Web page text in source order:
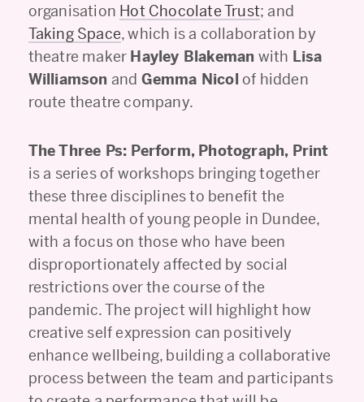
organisation Hot Chocolate Trust; and
Taking Space, which is a collaboration by
theatre maker Hayley Blakeman with Lisa
Williamson and Gemma Nicol of hidden
route theatre company.
The Three Ps: Perform, Photograph, Print
is a series of workshops bringing together
these three disciplines to benefit the
mental health of young people in Dundee,
with a focus on those who have been
disproportionately affected by social
restrictions over the course of the
pandemic. The project will highlight how
creative self expression can positively
enhance wellbeing, building a collaborative
process between the team and participants